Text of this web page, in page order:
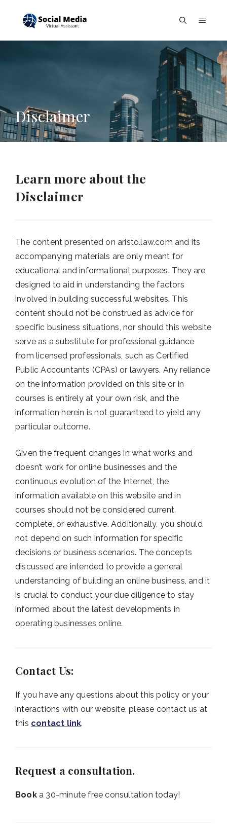
Menu
Disclaimer
Learn more about the
Disclaimer
The content presented on aristo.law.com and its
accompanying materials are only meant for
educational and informational purposes. They are
designed to aid in understanding the factors
involved in building successful websites. This
content should not be construed as advice for
specific business situations, nor should this website
serve as a substitute for professional guidance
from licensed professionals, such as Certified
Public Accountants (CPAs) or lawyers. Any reliance
on the information provided on this site or in
courses is entirely at your own risk, and the
information herein is not guaranteed to yield any
particular outcome.
Given the frequent changes in what works and
doesn’t work for online businesses and the
continuous evolution of the Internet, the
information available on this website and in
courses should not be considered current,
complete, or exhaustive. Additionally, you should
not depend on such information for specific
decisions or business scenarios. The concepts
discussed are intended to provide a general
understanding of building an online business, and it
is crucial to conduct your due diligence to stay
informed about the latest developments in
operating businesses online.
Contact Us:
If you have any questions about this policy or your
interactions with our website, please contact us at
this contact link.
Request a consultation.
Booka 30-minute free consultation today!